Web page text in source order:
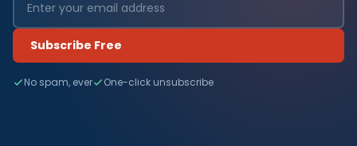
Subscribe Free
No spam, ever One-click unsubscribe